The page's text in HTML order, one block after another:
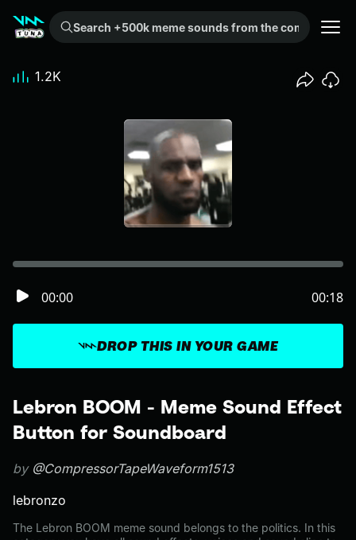
Search +500k meme sounds from the community...
Lebron BOOM - Meme Sound Effect
Button for Soundboard
by @CompressorTapeWaveform1513
lebronzo
The Lebron BOOM meme sound belongs to the politics. In this
DROP THIS IN YOUR GAME
00:00 00:18
1.2K